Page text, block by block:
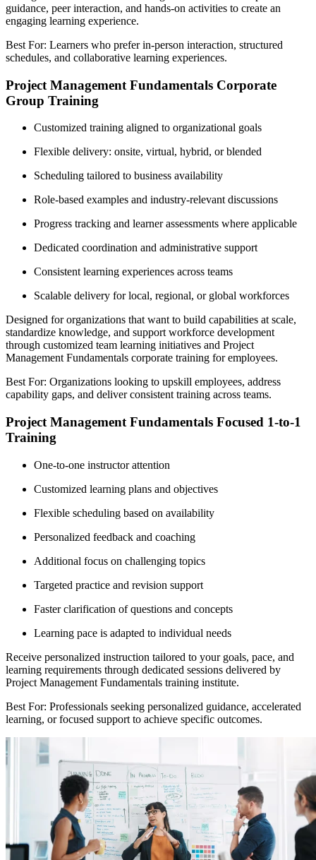
guidance, peer interaction, and hands-on activities to create an
engaging learning experience.
Best For: Learners who prefer in-person interaction, structured
schedules, and collaborative learning experiences.
Project Management Fundamentals Corporate
Group Training
Customized training aligned to organizational goals
Flexible delivery: onsite, virtual, hybrid, or blended
Scheduling tailored to business availability
Role-based examples and industry-relevant discussions
Progress tracking and learner assessments where applicable
Dedicated coordination and administrative support
Consistent learning experiences across teams
Scalable delivery for local, regional, or global workforces
Designed for organizations that want to build capabilities at scale,
standardize knowledge, and support workforce development
through customized team learning initiatives and Project
Management Fundamentals corporate training for employees.
Best For: Organizations looking to upskill employees, address
capability gaps, and deliver consistent training across teams.
Project Management Fundamentals Focused 1-to-1
Training
One-to-one instructor attention
Customized learning plans and objectives
Flexible scheduling based on availability
Personalized feedback and coaching
Additional focus on challenging topics
Targeted practice and revision support
Faster clarification of questions and concepts
Learning pace is adapted to individual needs
Receive personalized instruction tailored to your goals, pace, and
learning requirements through dedicated sessions delivered by
Project Management Fundamentals training institute.
Best For: Professionals seeking personalized guidance, accelerated
learning, or focused support to achieve specific outcomes.